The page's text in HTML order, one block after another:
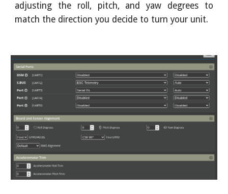
adjusting the roll, pitch, and yaw degrees to
match the direction you decide to turn your unit.